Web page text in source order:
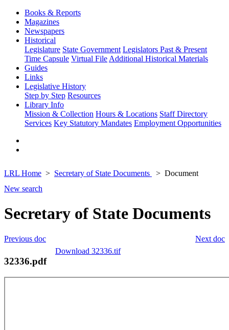
Books & Reports
Magazines
Newspapers
Historical
Legislature State Government Legislators Past & Present
Time Capsule Virtual File Additional Historical Materials
Guides
Links
Legislative History
Step by Step Resources
Library Info
Mission & Collection Hours & Locations Staff Directory
Services Key Statutory Mandates Employment Opportunities
LRL Home Secretary of State Documents
Document
New search
Secretary of State Documents
Next doc
Previous doc
Download 32336.tif
32336.pdf